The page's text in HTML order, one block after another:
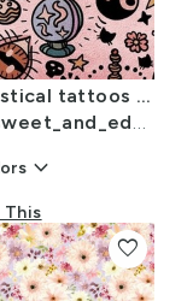
Boho mystical tattoos on blush pink leather Large scale
keyboard_arrow_down
This
favorite